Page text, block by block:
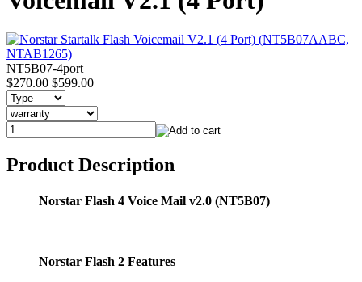
NT5B07-4port
$270.00 $599.00
Product Description
Norstar Flash 4 Voice Mail v2.0 (NT5B07)
Norstar Flash 2 Features